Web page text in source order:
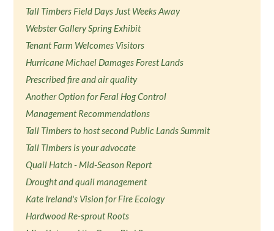
Tall Timbers Field Days Just Weeks Away
Webster Gallery Spring Exhibit
Tenant Farm Welcomes Visitors
Hurricane Michael Damages Forest Lands
Prescribed fire and air quality
Another Option for Feral Hog Control
Management Recommendations
Tall Timbers to host second Public Lands Summit
Tall Timbers is your advocate
Quail Hatch - Mid-Season Report
Drought and quail management
Kate Ireland's Vision for Fire Ecology
Hardwood Re-sprout Roots